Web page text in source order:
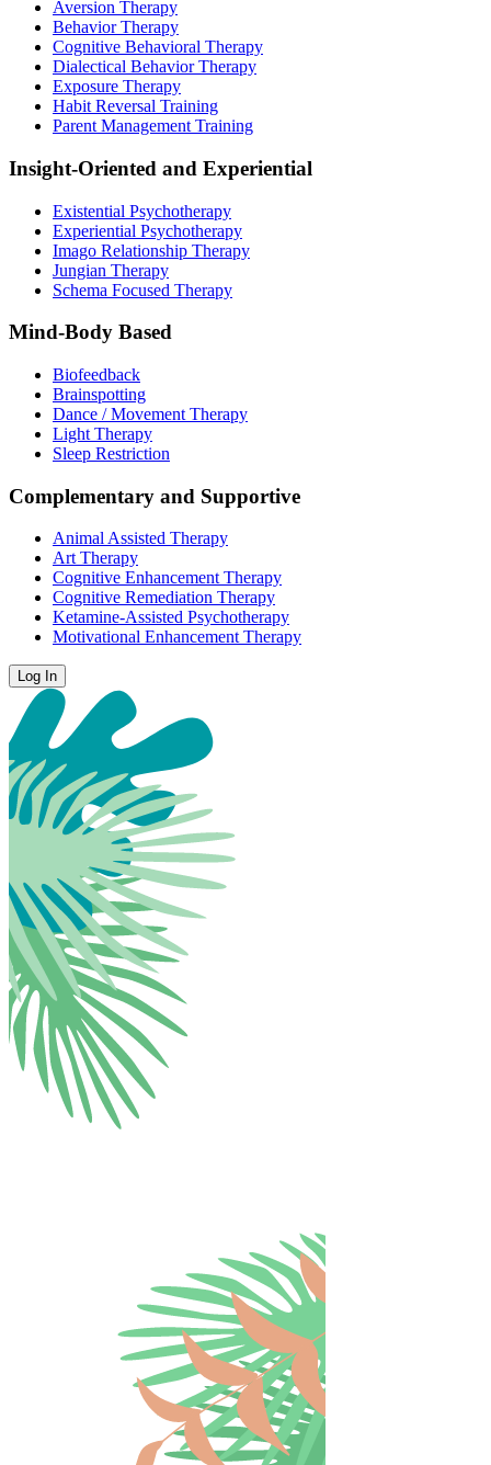
Aversion Therapy
Behavior Therapy
Cognitive Behavioral Therapy
Dialectical Behavior Therapy
Exposure Therapy
Habit Reversal Training
Parent Management Training
Insight-Oriented and Experiential
Existential Psychotherapy
Experiential Psychotherapy
Imago Relationship Therapy
Jungian Therapy
Schema Focused Therapy
Mind-Body Based
Biofeedback
Brainspotting
Dance / Movement Therapy
Light Therapy
Sleep Restriction
Complementary and Supportive
Animal Assisted Therapy
Art Therapy
Cognitive Enhancement Therapy
Cognitive Remediation Therapy
Ketamine-Assisted Psychotherapy
Motivational Enhancement Therapy
Log In